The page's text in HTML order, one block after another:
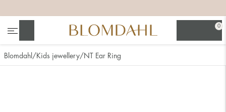
0
Blomdahl Kids jewellery NT Ear Ring